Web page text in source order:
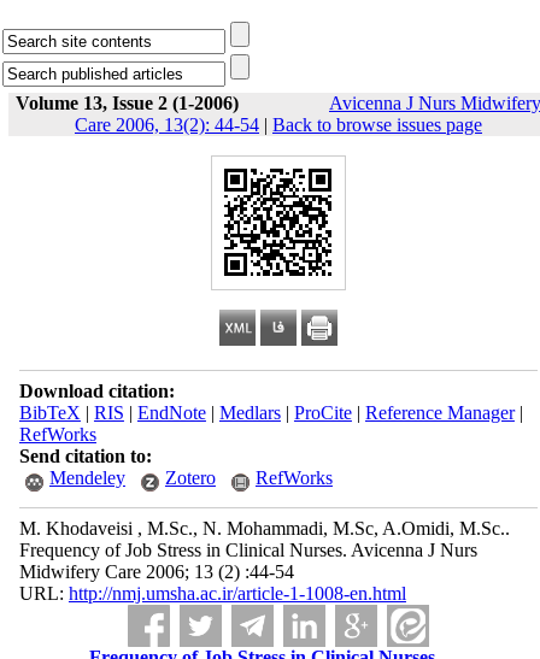
Volume 13, Issue 2 (1-2006)
Avicenna J Nurs Midwifery
Care 2006, 13(2): 44-54 | Back to browse issues page
Download citation:
BibTeX | RIS | EndNote| Medlars| ProCite| Reference Manager|
RefWorks
Send citation to:
Mendeley
Zotero RefWorks
M. Khodaveisi , M.Sc., N. Mohammadi, M.Sc, A.Omidi, M.Sc..
Frequency of Job Stress in Clinical Nurses. Avicenna J Nurs
Midwifery Care 2006; 13 (2) :44-54
URL: http://nmj.umsha.ac.ir/article-1-1008-en.html